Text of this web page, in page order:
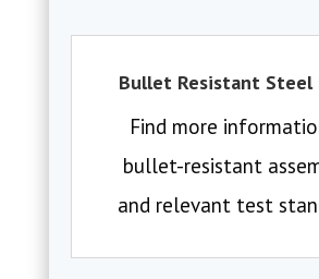
Bullet Resistant Steel
Find more
bullet-resistant
and relevant test